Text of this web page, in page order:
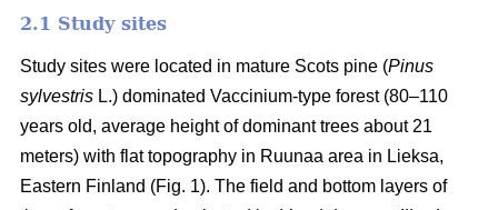
2.1 Study sites
Study sites were located in mature Scots pine (Pinus
sylvestris L.) dominated Vaccinium-type forest (80–110
years old, average height of dominant trees about 21
meters) with flat topography in Ruunaa area in Lieksa,
Eastern Finland (Fig. 1). The field and bottom layers of